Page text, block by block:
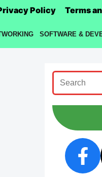
Policy Terms
SOFTWARE &